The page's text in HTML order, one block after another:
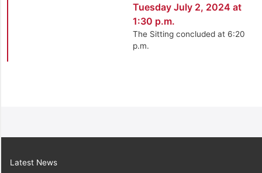
Tuesday July 2, 2024 at
1:30 p.m.
The Sitting concluded at 6:20
p.m.
Latest News